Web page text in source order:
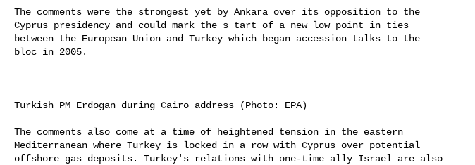
The comments were the strongest yet by Ankara over its opposition to the
Cyprus presidency and could mark the s tart of a new low point in ties
between the European Union and Turkey which began accession talks to the
bloc in 2005.
Turkish PM Erdogan during Cairo address (Photo: EPA)
The comments also come at a time of heightened tension in the eastern
Mediterranean where Turkey is locked in a row with Cyprus over potential
offshore gas deposits. Turkey's relations with one-time ally Israel are also